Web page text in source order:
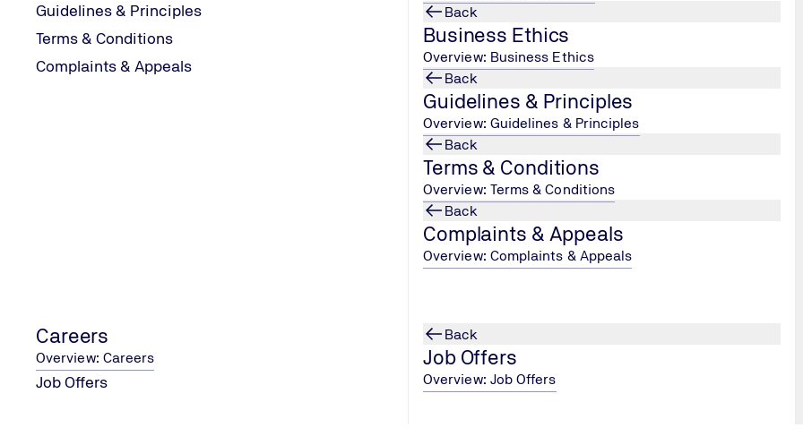
Guidelines & Principles
Terms & Conditions
Complaints & Appeals
Back
Business Ethics
Overview: Business Ethics
Back
Guidelines & Principles
Overview: Guidelines & Principles
Back
Terms & Conditions
Overview: Terms & Conditions
Back
Complaints & Appeals
Overview: Complaints & Appeals
Careers
Overview: Careers
Job Offers
Back
Job Offers
Overview: Job Offers